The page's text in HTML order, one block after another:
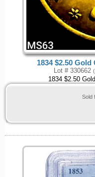
1834 $2.50
Lot # 330662
1834 $2.50
Sold